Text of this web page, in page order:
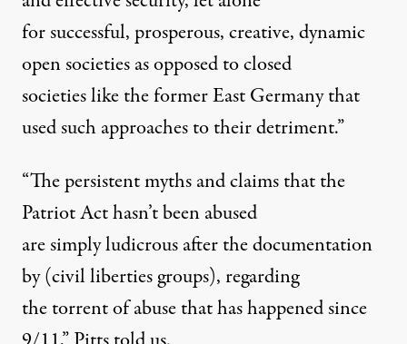
for successful, prosperous, creative, dynamic
open societies as opposed to closed
societies like the former East Germany that
used such approaches to their detriment.”
“The persistent myths and claims that the
Patriot Act hasn’t been abused
are simply ludicrous after the documentation
by (civil liberties groups), regarding
the torrent of abuse that has happened since